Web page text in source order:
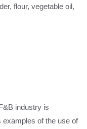
flour, vegetable oil,
industry is
of the use of